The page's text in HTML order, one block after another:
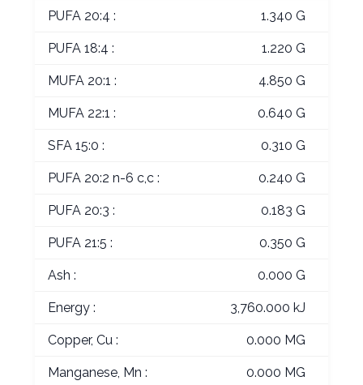
PUFA 20:4 : 1.340 G
PUFA 18:4 : 1.220 G
MUFA 20:1 : 4.850 G
MUFA 22:1 : 0.640 G
SFA 15:0 : 0.310 G
PUFA 20:2 n-6 c,c : 0.240 G
PUFA 20:3 : 0.183 G
PUFA 21:5 : 0.350 G
Ash : 0.000 G
Energy : 3,760.000 kJ
Copper, Cu : 0.000 MG
Manganese, Mn : 0.000 MG